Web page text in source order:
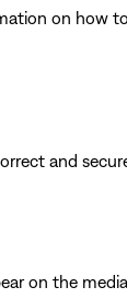
on how
and
on the